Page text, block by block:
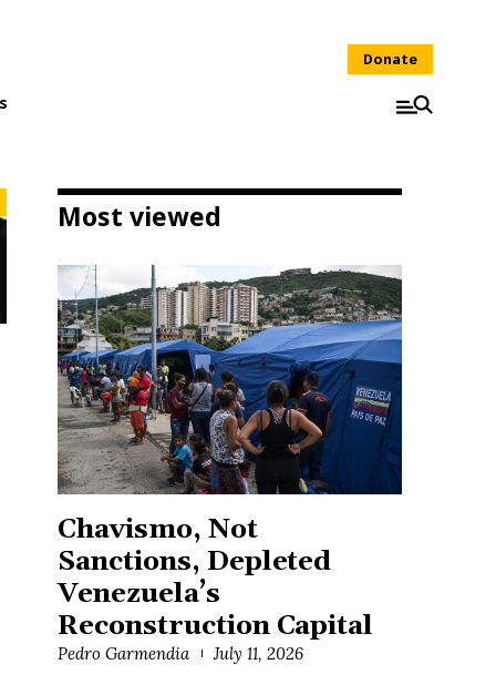
Donate
Most viewed
Chavismo, Not
Sanctions, Depleted
Venezuela’s
Reconstruction Capital
Pedro Garmendia July 11, 2026